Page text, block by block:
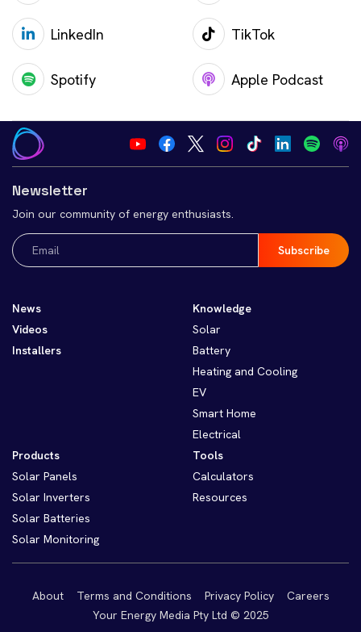
LinkedIn TikTok
Spotify Apple Podcast
Newsletter
Join our community of energy enthusiasts.
Email
(Required)
News
Videos
Installers
Knowledge
Solar
Battery
Heating and Cooling
EV
Smart Home
Electrical
Products
Solar Panels
Solar Inverters
Solar Batteries
Solar Monitoring
Tools
Calculators
Resources
About Terms and Conditions Privacy Policy
Careers
Your Energy Media Pty Ltd © 2025